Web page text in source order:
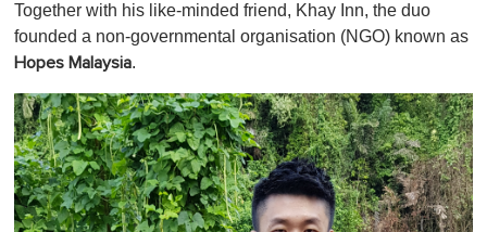
f
1
i
u
t
e
,
0
Together with his like-minded friend, Khay Inn, the duo
founded a non-governmental organisation (NGO) known as
Hopes Malaysia.